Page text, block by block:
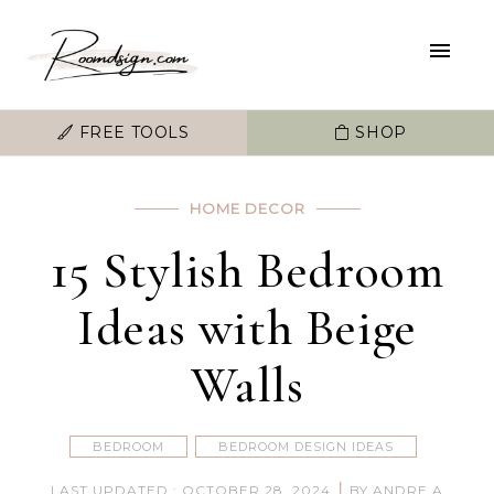
FREE TOOLS SHOP
HOME DECOR
15 Stylish Bedroom
Ideas with Beige
Walls
BEDROOM BEDROOM DESIGN IDEAS
LAST UPDATED : OCTOBER 28, 2024 | BY ANDRE A